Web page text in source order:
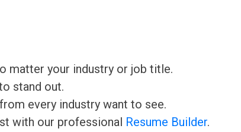
matter your industry or job title.
stand out.
every industry want to see.
with our professional Resume Builder.